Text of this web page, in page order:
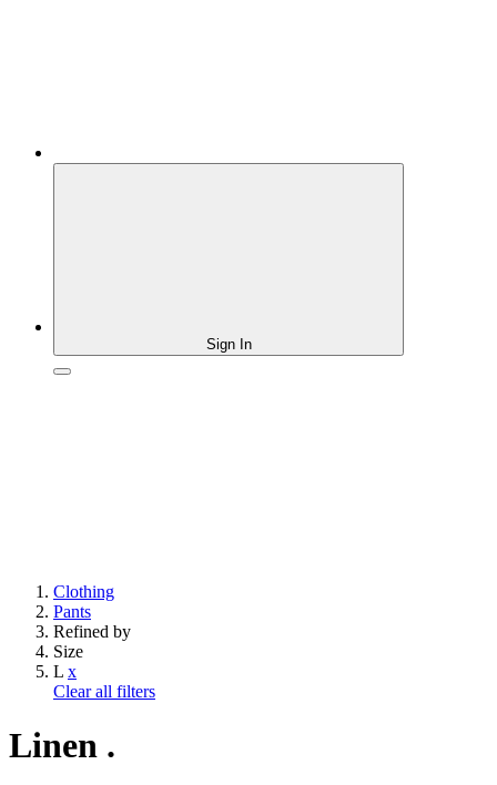
Sign In
Clothing
Pants
Refined by
Size
L x
Clear all filters
Linen .